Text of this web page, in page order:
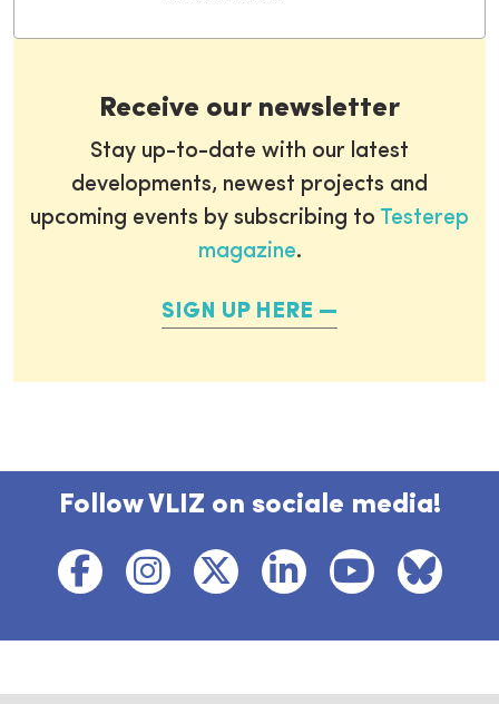
Receive our newsletter
Stay up-to-date with our latest
developments, newest projects and
upcoming events by subscribing to Testerep
magazine.
SIGN UP HERE
Follow VLIZ on sociale media!